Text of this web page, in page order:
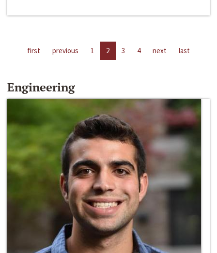
first previous 1 2 3 4 next last
Engineering